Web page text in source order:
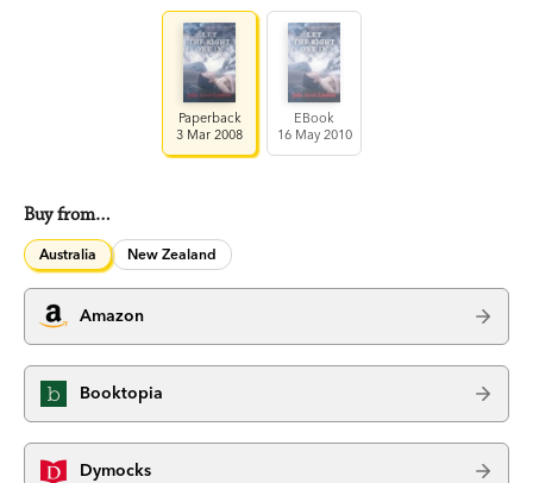
Paperback
3 Mar 2008
EBook
16 May 2010
Buy from…
Australia New Zealand
Amazon
Booktopia
Dymocks